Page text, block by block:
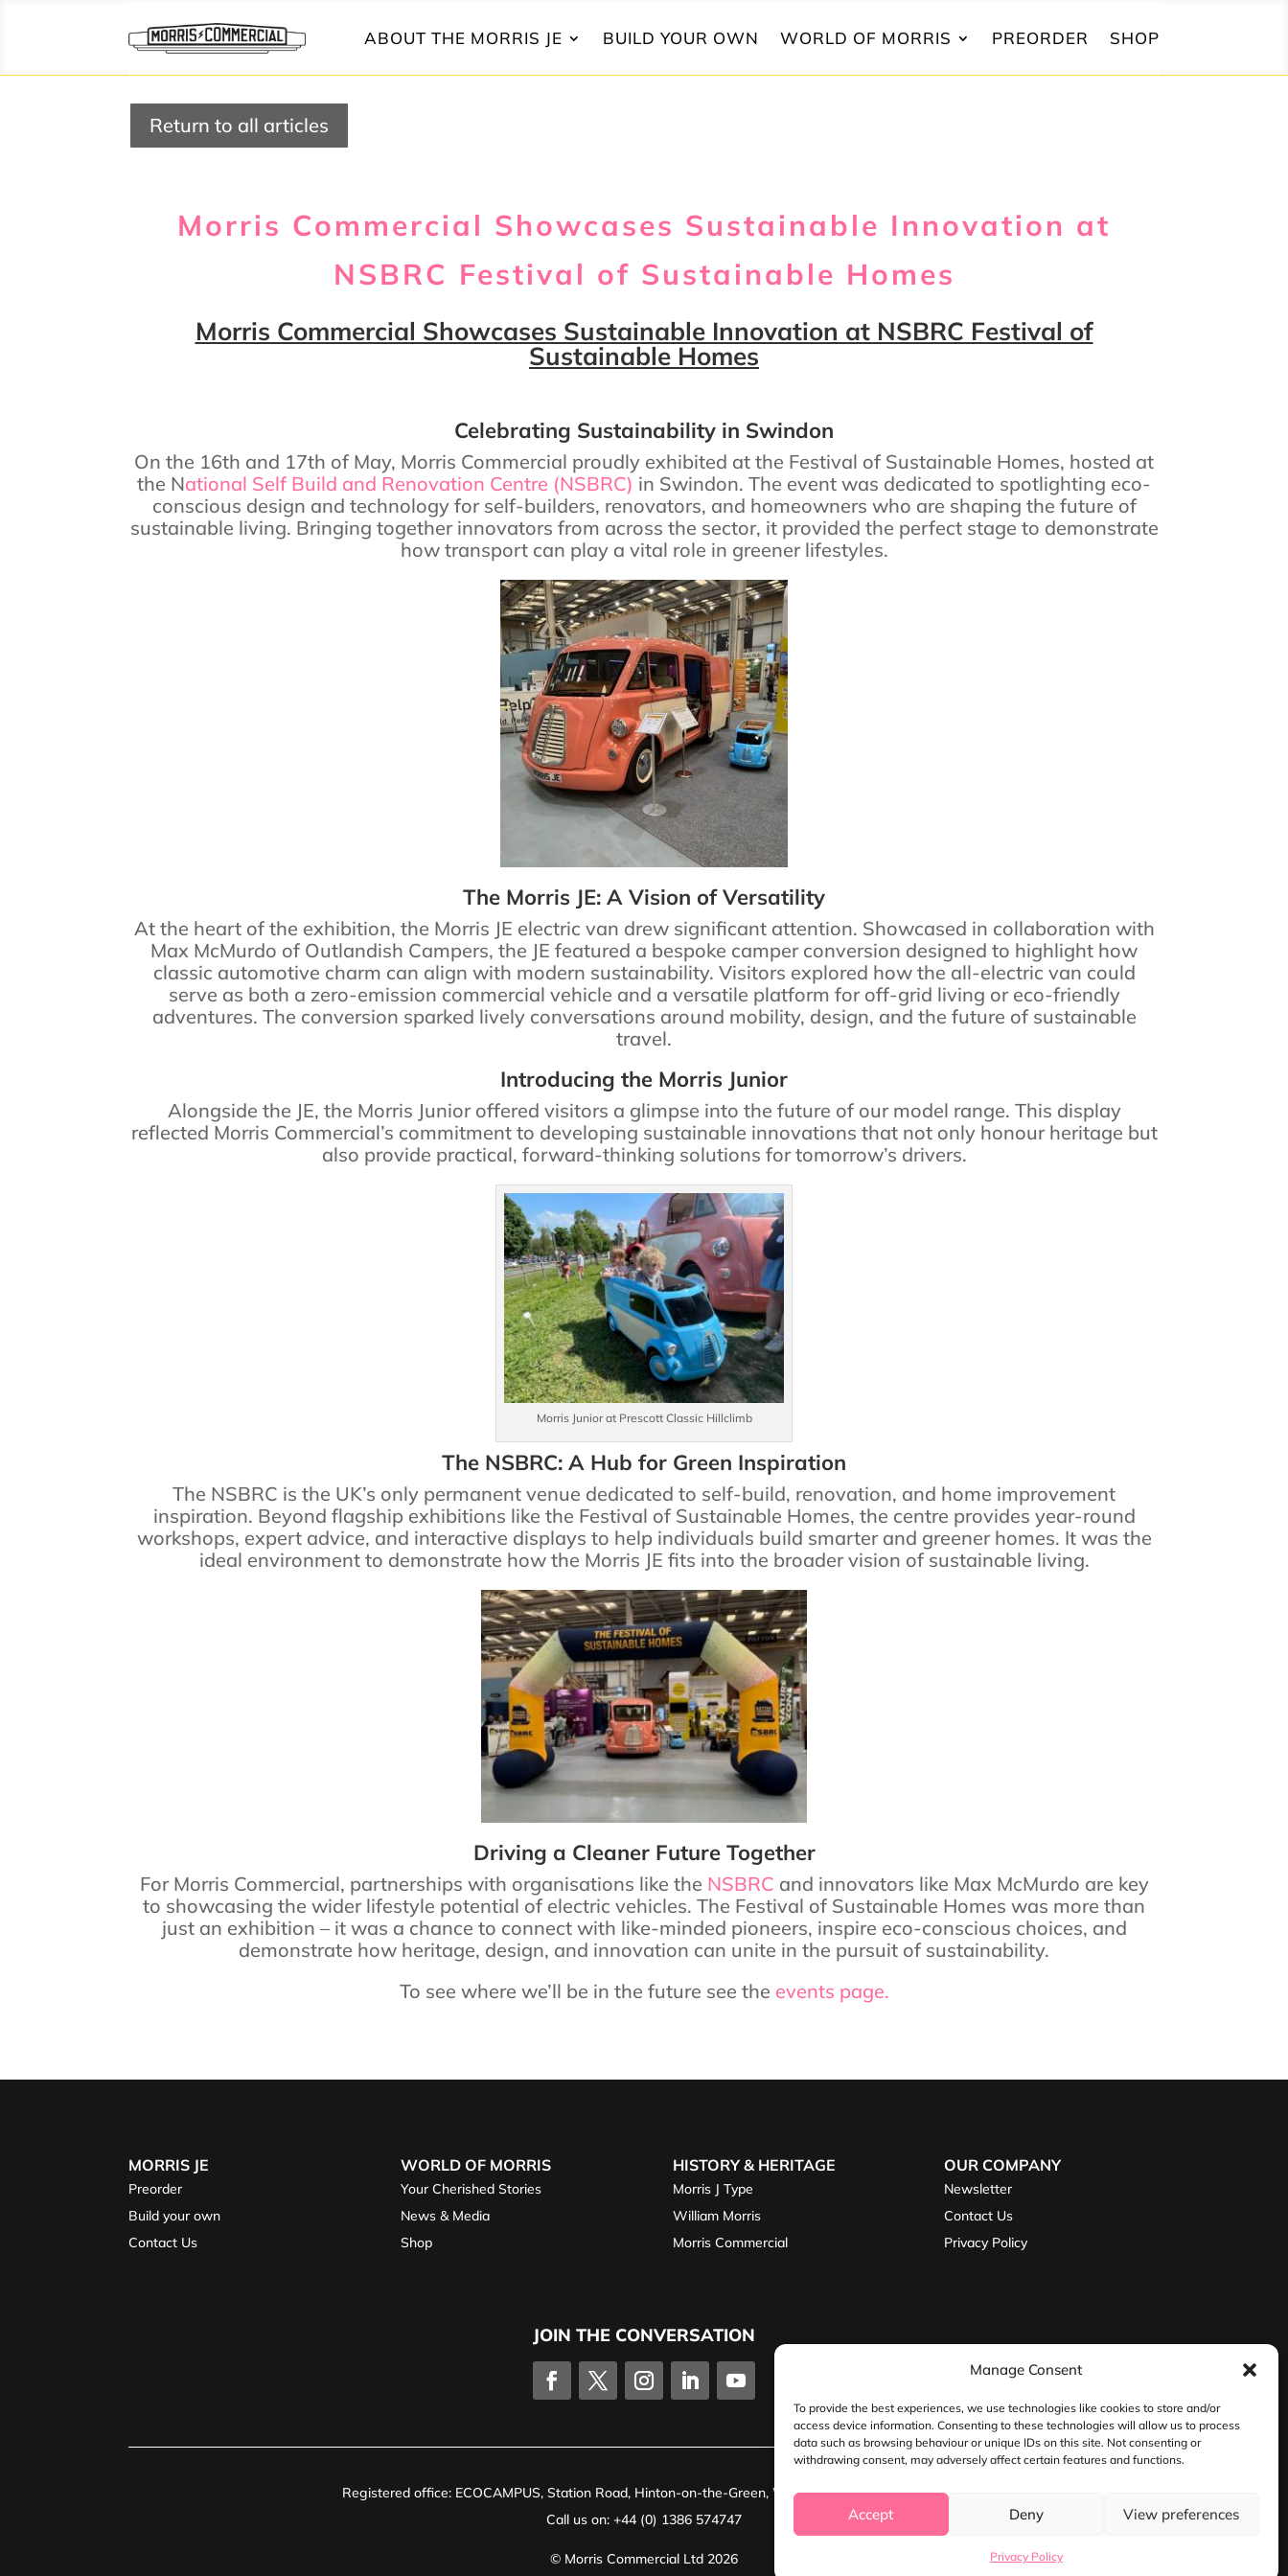
Manage Consent
To provide the best experiences, we use technologies like cookies to store and/or
access device information. Consenting to these technologies will allow us to process
data such as browsing behaviour or unique IDs on this site. Not consenting or
withdrawing consent, may adversely affect certain features and functions.
Accept Deny View preferences
Privacy Policy
ABOUT THE MORRIS JE BUILD YOUR OWN WORLD OF MORRIS PREORDER SHOP
Return to all articles
Morris Commercial Showcases Sustainable Innovation at
NSBRC Festival of Sustainable Homes
Morris Commercial Showcases Sustainable Innovation at NSBRC Festival of
Sustainable Homes
Celebrating Sustainability in Swindon
On the 16th and 17th of May, Morris Commercial proudly exhibited at the Festival of Sustainable Homes, hosted at
the National Self Build and Renovation Centre (NSBRC) in Swindon. The event was dedicated to spotlighting eco-
conscious design and technology for self-builders, renovators, and homeowners who are shaping the future of
sustainable living. Bringing together innovators from across the sector, it provided the perfect stage to demonstrate
how transport can play a vital role in greener lifestyles.
The Morris JE: A Vision of Versatility
At the heart of the exhibition, the Morris JE electric van drew significant attention. Showcased in collaboration with
Max McMurdo of Outlandish Campers, the JE featured a bespoke camper conversion designed to highlight how
classic automotive charm can align with modern sustainability. Visitors explored how the all-electric van could
serve as both a zero-emission commercial vehicle and a versatile platform for off-grid living or eco-friendly
adventures. The conversion sparked lively conversations around mobility, design, and the future of sustainable
travel.
Introducing the Morris Junior
Alongside the JE, the Morris Junior offered visitors a glimpse into the future of our model range. This display
reflected Morris Commercial’s commitment to developing sustainable innovations that not only honour heritage but
also provide practical, forward-thinking solutions for tomorrow’s drivers.
Morris Junior at Prescott Classic Hillclimb
The NSBRC: A Hub for Green Inspiration
The NSBRC is the UK’s only permanent venue dedicated to self-build, renovation, and home improvement
inspiration. Beyond flagship exhibitions like the Festival of Sustainable Homes, the centre provides year-round
workshops, expert advice, and interactive displays to help individuals build smarter and greener homes. It was the
ideal environment to demonstrate how the Morris JE fits into the broader vision of sustainable living.
Driving a Cleaner Future Together
For Morris Commercial, partnerships with organisations like the NSBRC and innovators like Max McMurdo are key
to showcasing the wider lifestyle potential of electric vehicles. The Festival of Sustainable Homes was more than
just an exhibition – it was a chance to connect with like-minded pioneers, inspire eco-conscious choices, and
demonstrate how heritage, design, and innovation can unite in the pursuit of sustainability.
To see where we’ll be in the future see the events page.
MORRIS JE
Preorder
Build your own
Contact Us
WORLD OF MORRIS
Your Cherished Stories
News & Media
Shop
HISTORY & HERITAGE
Morris J Type
William Morris
Morris Commercial
OUR COMPANY
Newsletter
Contact Us
Privacy Policy
JOIN THE CONVERSATION
Registered office: ECOCAMPUS, Station Road, Hinton-on-the-Green, Worcestershire, WR11 2QU
Call us on: +44 (0) 1386 574747
© Morris Commercial Ltd 2026